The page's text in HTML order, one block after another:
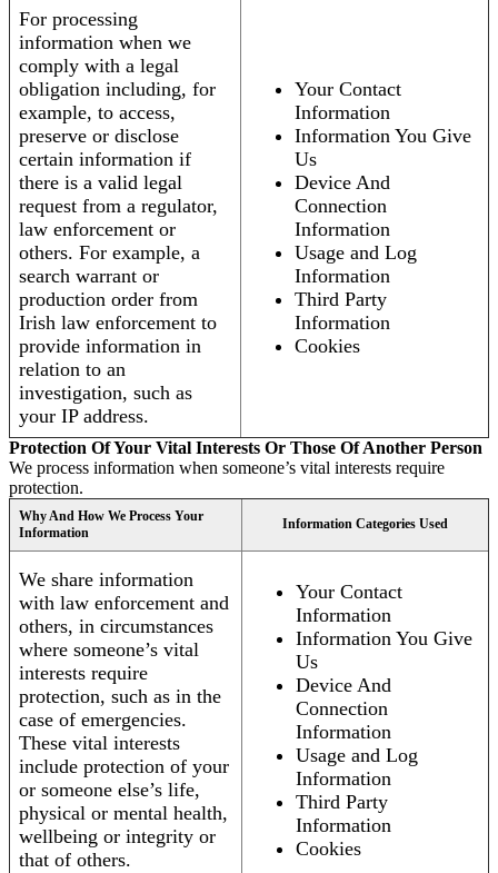
For processing
information when we
comply with a legal
obligation including, for
example, to access,
preserve or disclose
certain information if
there is a valid legal
request from a regulator,
law enforcement or
others. For example, a
search warrant or
production order from
Irish law enforcement to
provide information in
relation to an
investigation, such as
your IP address.
Your Contact
Information
Information You Give
Us
Device And
Connection
Information
Usage and Log
Information
Third Party
Information
Cookies
Protection Of Your Vital Interests Or Those Of Another Person
We process information when someone’s vital interests require
protection.
Why And How We Process Your
Information
Information Categories Used
We share information
with law enforcement and
others, in circumstances
where someone’s vital
interests require
protection, such as in the
case of emergencies.
These vital interests
include protection of your
or someone else’s life,
physical or mental health,
wellbeing or integrity or
that of others.
Your Contact
Information
Information You Give
Us
Device And
Connection
Information
Usage and Log
Information
Third Party
Information
Cookies